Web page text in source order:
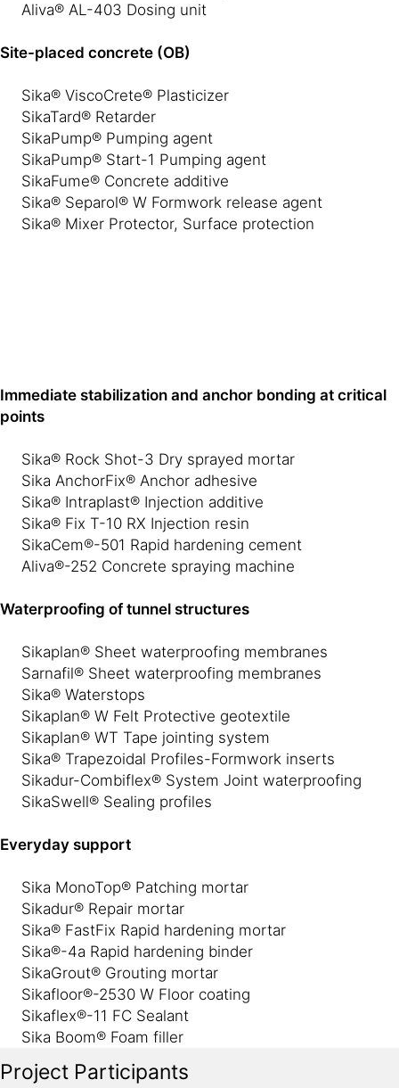
Aliva® AL-403 Dosing unit
Site-placed concrete (OB)
Sika® ViscoCrete® Plasticizer
SikaTard® Retarder
SikaPump® Pumping agent
SikaPump® Start-1 Pumping agent
SikaFume® Concrete additive
Sika® Separol® W Formwork release agent
Sika® Mixer Protector, Surface protection
Immediate stabilization and anchor bonding at critical
points
Sika® Rock Shot-3 Dry sprayed mortar
Sika AnchorFix® Anchor adhesive
Sika® Intraplast® Injection additive
Sika® Fix T-10 RX Injection resin
SikaCem®-501 Rapid hardening cement
Aliva®-252 Concrete spraying machine
Waterproofing of tunnel structures
Sikaplan® Sheet waterproofing membranes
Sarnafil® Sheet waterproofing membranes
Sika® Waterstops
Sikaplan® W Felt Protective geotextile
Sikaplan® WT Tape jointing system
Sika® Trapezoidal Profiles-Formwork inserts
Sikadur-Combiflex® System Joint waterproofing
SikaSwell® Sealing profiles
Everyday support
Sika MonoTop® Patching mortar
Sikadur® Repair mortar
Sika® FastFix Rapid hardening mortar
Sika®-4a Rapid hardening binder
SikaGrout® Grouting mortar
Sikafloor®-2530 W Floor coating
Sikaflex®-11 FC Sealant
Sika Boom® Foam filler
Project Participants